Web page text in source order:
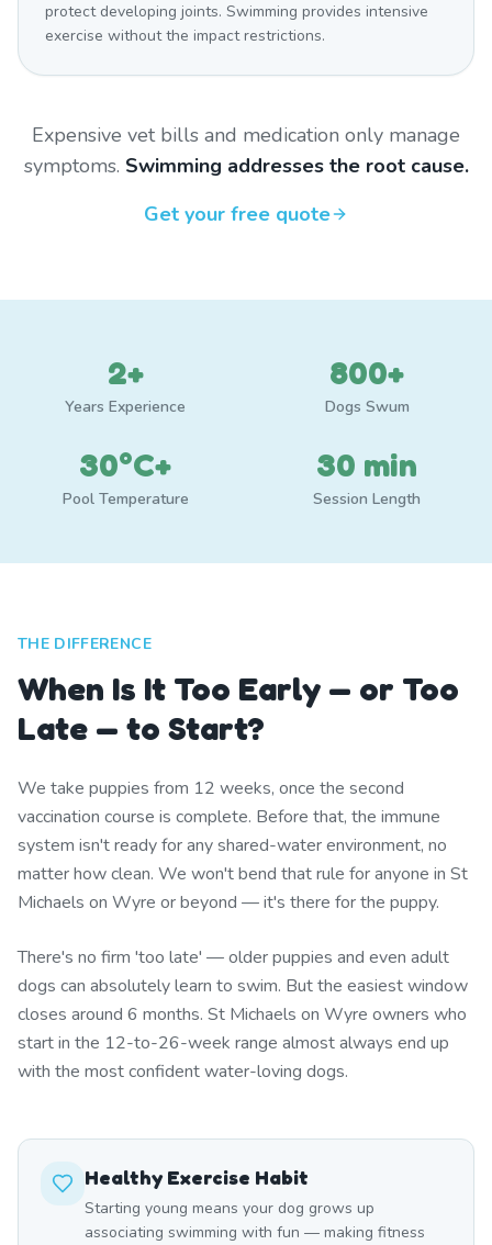
protect developing joints. Swimming provides intensive
exercise without the impact restrictions.
Expensive vet bills and medication only manage
symptoms. Swimming addresses the root cause.
Get your free quote
2+
Years Experience
800+
Dogs Swum
30°C+
Pool Temperature
30 min
Session Length
THE DIFFERENCE
When Is It Too Early — or Too
Late — to Start?
We take puppies from 12 weeks, once the second
vaccination course is complete. Before that, the immune
system isn't ready for any shared-water environment, no
matter how clean. We won't bend that rule for anyone in St
Michaels on Wyre or beyond — it's there for the puppy.
There's no firm 'too late' — older puppies and even adult
dogs can absolutely learn to swim. But the easiest window
closes around 6 months. St Michaels on Wyre owners who
start in the 12-to-26-week range almost always end up
with the most confident water-loving dogs.
Healthy Exercise Habit
Starting young means your dog grows up
associating swimming with fun — making fitness